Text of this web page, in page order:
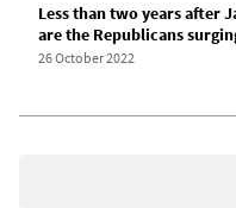
Less than two years after
are the Republicans
26 October 2022